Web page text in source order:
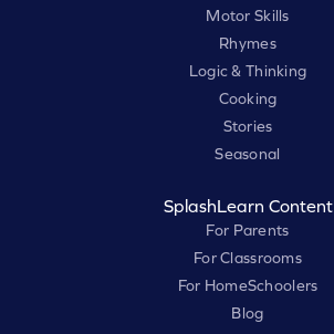
Motor Skills
Rhymes
Logic & Thinking
Cooking
Stories
Seasonal
SplashLearn Content
For Parents
For Classrooms
For HomeSchoolers
Blog